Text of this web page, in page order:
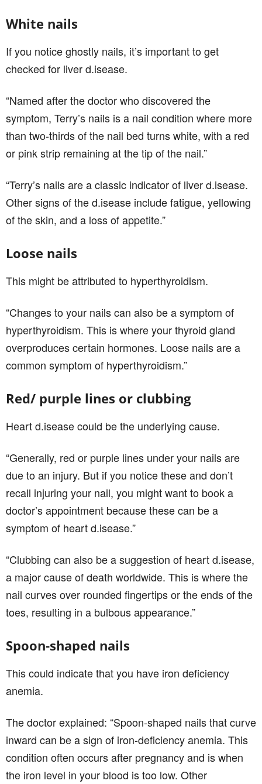
White nails
If you notice ghostly nails, it’s important to get
checked for liver d.isease.
“Named after the doctor who discovered the
symptom, Terry’s nails is a nail condition where more
than two-thirds of the nail bed turns white, with a red
or pink strip remaining at the tip of the nail.”
“Terry’s nails are a classic indicator of liver d.isease.
Other signs of the d.isease include fatigue, yellowing
of the skin, and a loss of appetite.”
Loose nails
This might be attributed to hyperthyroidism.
“Changes to your nails can also be a symptom of
hyperthyroidism. This is where your thyroid gland
overproduces certain hormones. Loose nails are a
common symptom of hyperthyroidism.”
Red/ purple lines or clubbing
Heart d.isease could be the underlying cause.
“Generally, red or purple lines under your nails are
due to an injury. But if you notice these and don’t
recall injuring your nail, you might want to book a
doctor’s appointment because these can be a
symptom of heart d.isease.”
“Clubbing can also be a suggestion of heart d.isease,
a major cause of death worldwide. This is where the
nail curves over rounded fingertips or the ends of the
toes, resulting in a bulbous appearance.”
Spoon-shaped nails
This could indicate that you have iron deficiency
anemia.
The doctor explained: “Spoon-shaped nails that curve
inward can be a sign of iron-deficiency anemia. This
condition often occurs after pregnancy and is when
the iron level in your blood is too low. Other